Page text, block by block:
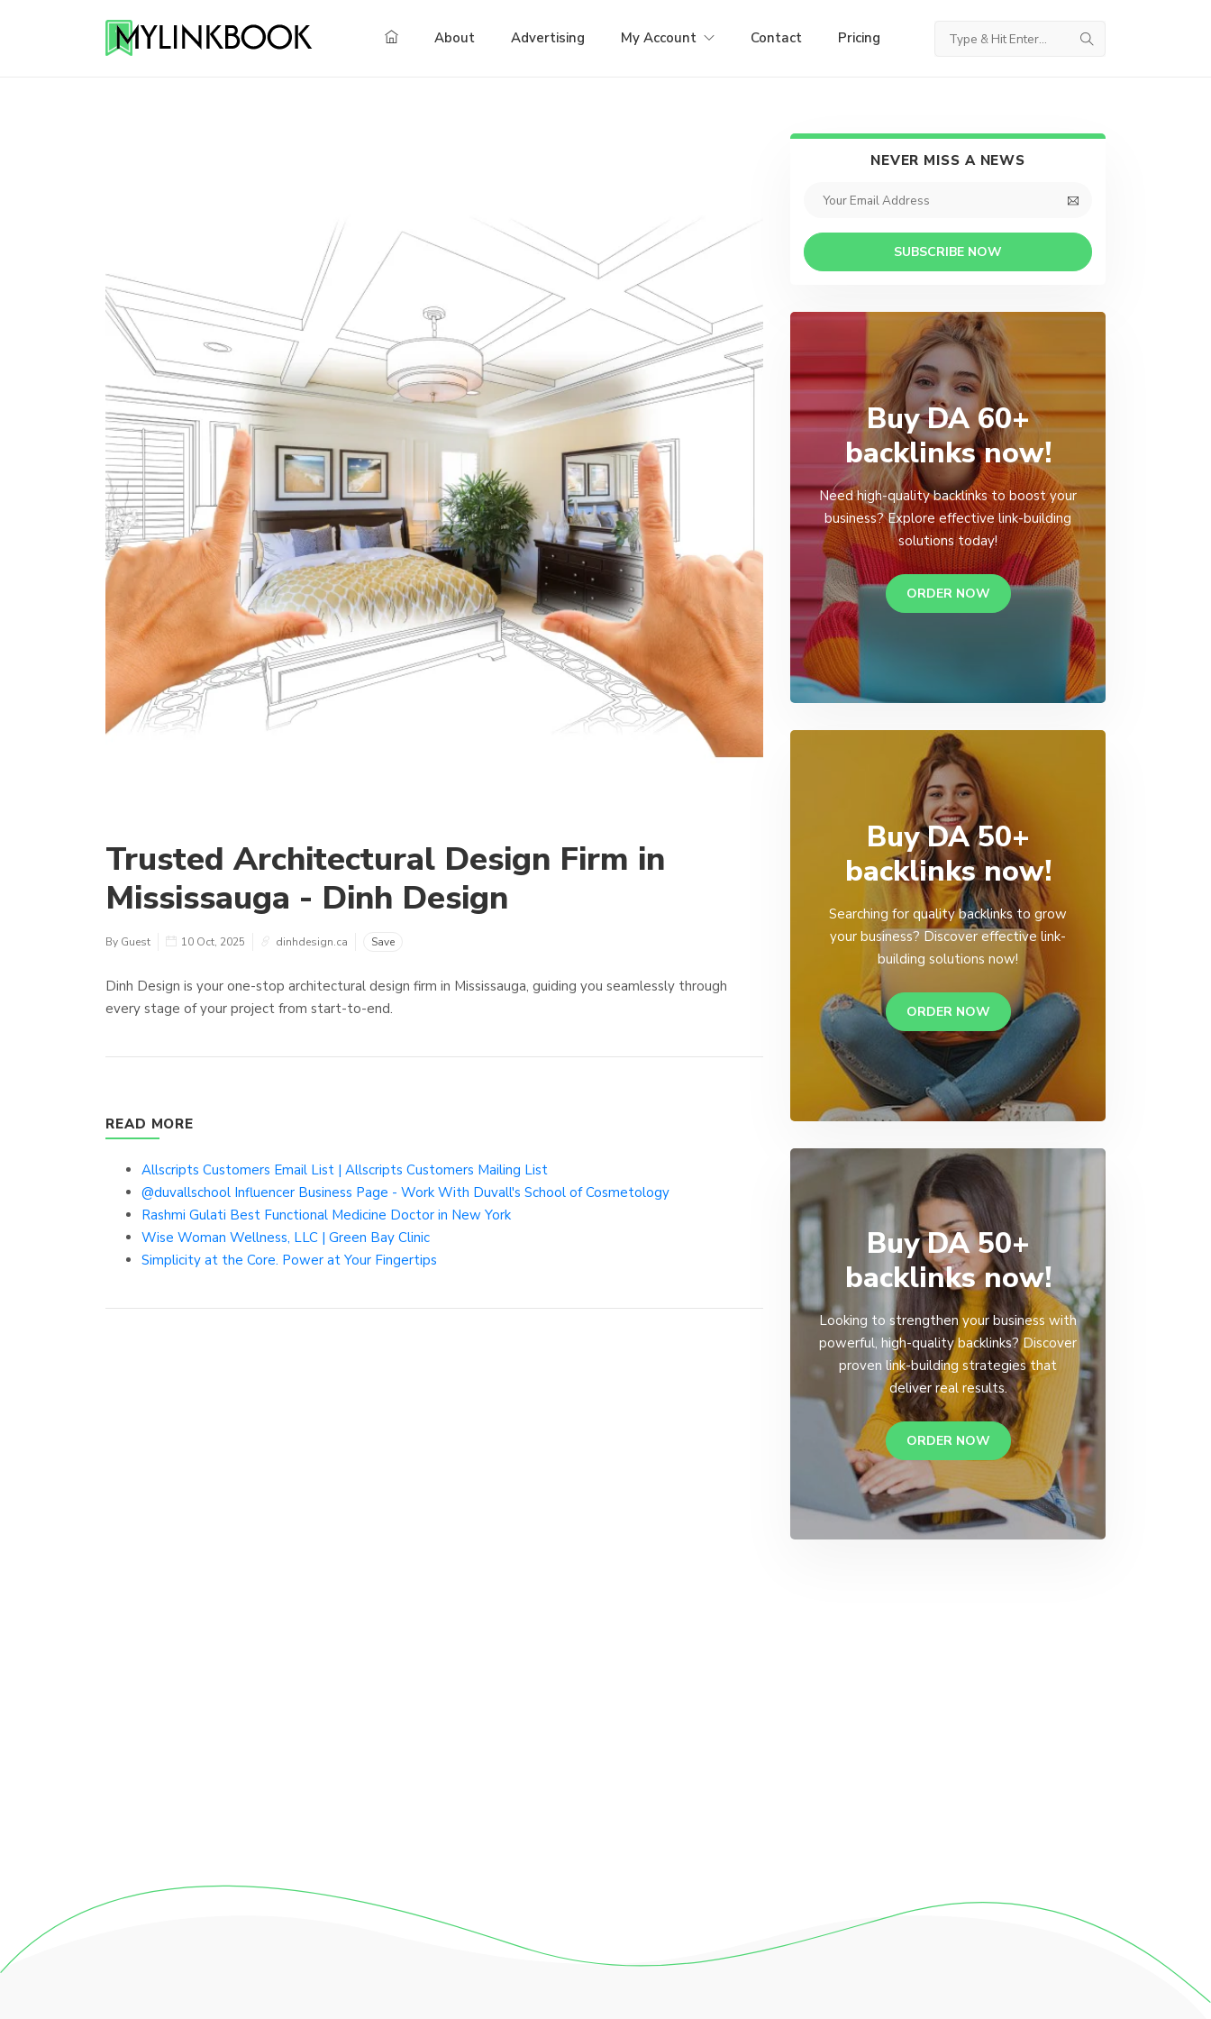
About Advertising My Account Contact Pricing
Trusted Architectural Design Firm in
Mississauga - Dinh Design
By Guest 10 Oct, 2025 dinhdesign.ca Save
Dinh Design is your one-stop architectural design firm in Mississauga, guiding you seamlessly through
every stage of your project from start-to-end.
READ MORE
Allscripts Customers Email List | Allscripts Customers Mailing List
@duvallschool Influencer Business Page - Work With Duvall's School of Cosmetology
Rashmi Gulati Best Functional Medicine Doctor in New York
Wise Woman Wellness, LLC | Green Bay Clinic
Simplicity at the Core. Power at Your Fingertips
NEVER MISS A NEWS
SUBSCRIBE NOW
Buy DA 60+
backlinks now!
Need high-quality backlinks to boost your
business? Explore effective link-building
solutions today!
ORDER NOW
Buy DA 50+
backlinks now!
Searching for quality backlinks to grow
your business? Discover effective link-
building solutions now!
ORDER NOW
Buy DA 50+
backlinks now!
Looking to strengthen your business with
powerful, high-quality backlinks? Discover
proven link-building strategies that
deliver real results.
ORDER NOW